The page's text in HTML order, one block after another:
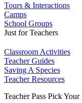
Tours & Interactions
Camps
School Groups
Just for Teachers
Classroom Activities
Teacher Guides
Saving A Species
Teacher Resources
Teacher Pass Pick Your